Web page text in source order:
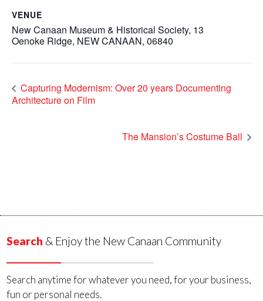
VENUE
New Canaan Museum & Historical Society, 13
Oenoke Ridge, NEW CANAAN, 06840
Capturing Modernism: Over 20 years Documenting
Architecture on Film
The Mansion’s Costume Ball
Search & Enjoy the New Canaan Community
Search anytime for whatever you need, for your business,
fun or personal needs.